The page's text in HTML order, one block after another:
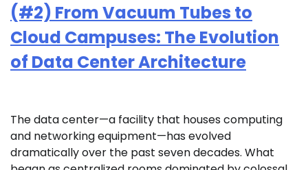
(#2) From Vacuum Tubes to
Cloud Campuses: The Evolution
of Data Center Architecture
The data center—a facility that houses computing
and networking equipment—has evolved
dramatically over the past seven decades. What